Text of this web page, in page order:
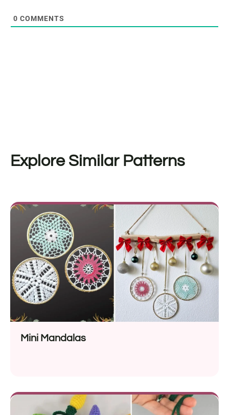
0 COMMENTS
Explore Similar Patterns
Mini Mandalas